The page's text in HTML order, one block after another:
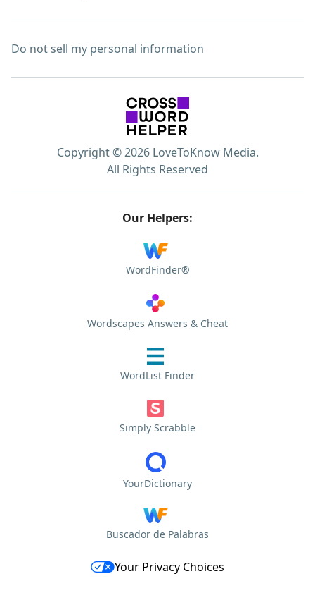
Do not sell my personal information
Copyright © 2026 LoveToKnow Media.
All Rights Reserved
Our Helpers:
WordFinder®
Wordscapes Answers & Cheat
WordList Finder
Simply Scrabble
YourDictionary
Buscador de Palabras
Your Privacy Choices